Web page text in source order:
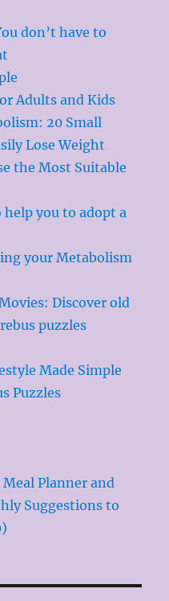
don’t have to
Adults and Kids
20 Small
Lose Weight
the Most Suitable
you to adopt a
your Metabolism
Discover old
puzzles
Made Simple
Puzzles
Planner and
Suggestions to